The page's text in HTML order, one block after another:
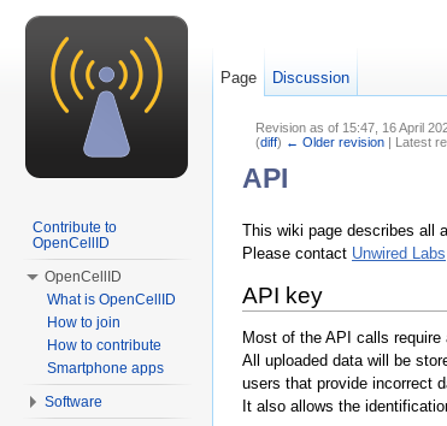
Revision as of 15:47, 16 April
(diff) ← Older revision| Latest
API
This wiki page describes all
Please contact Unwired Labs
API key
Most of the API calls
All uploaded data will be
users that provide incorrect
It also allows the
Page Discussion
Contribute to
OpenCellID
OpenCellID
What is OpenCellID
How to join
How to contribute
Smartphone apps
Software